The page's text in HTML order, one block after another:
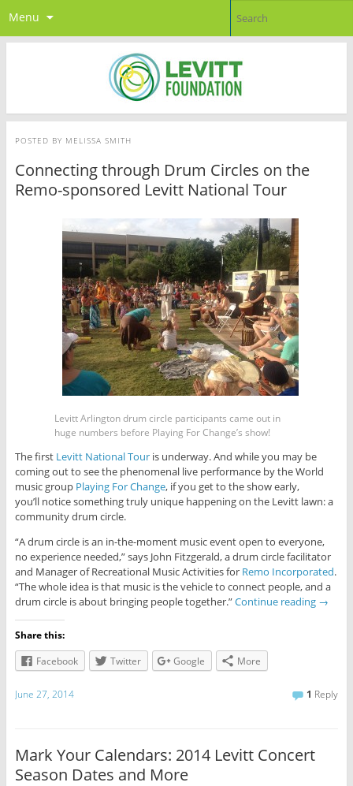
Menu
POSTED BY MELISSA SMITH
Connecting through Drum Circles on the
Remo-sponsored Levitt National Tour
Levitt Arlington drum circle participants came out in
huge numbers before Playing For Change’s show!
The first Levitt National Touris underway. And while you may be
coming out to see the phenomenal live performance by the World
music group Playing For Change, if you get to the show early,
you’ll notice something truly unique happening on the Levitt lawn: a
community drum circle.
“A drum circle is an in-the-moment music event open to everyone,
no experience needed,” says John Fitzgerald, a drum circle facilitator
and Manager of Recreational Music Activities for Remo Incorporated.
“The whole idea is that music is the vehicle to connect people, and a
drum circle is about bringing people together.”Continue reading →
Share this:
Facebook
Twitter Google More
June 27, 2014 1 Reply
Mark Your Calendars: 2014 Levitt Concert
Season Dates and More